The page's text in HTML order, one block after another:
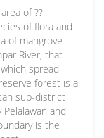
of ??
of flora and
of mangrove
River, that
spread
forest is a
sub-district
and
is the